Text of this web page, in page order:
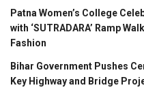
Patna Women’s College
with ‘SUTRADARA’ Ramp
Fashion
Bihar Government Pushes
Key Highway and Bridge